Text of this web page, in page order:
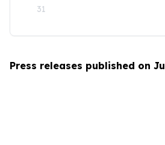
31
Press releases published on